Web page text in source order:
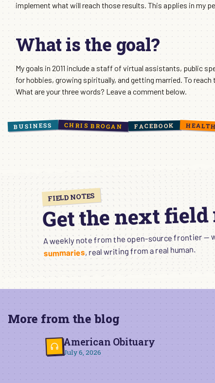
implement what will reach those results. This applies in my
What is the goal?
My goals in 2011 include a staff of virtual assistants, public
for hobbies, growing spiritually, and getting married. To
What are your three words? Leave a comment below.
BUSINESS CHRIS BROGAN FACEBOOK HEALTH
FIELD NOTES
Get the next
A weekly note from the open-source frontier —
summaries, real writing from a real human.
More from the blog
American Obituary
July 6, 2026